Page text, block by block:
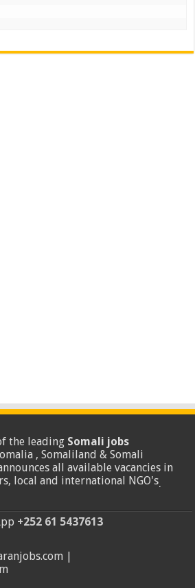
the leading Somali jobs
, Somaliland & Somali
all available vacancies in
local and international NGO's.
+252 61 5437613
|